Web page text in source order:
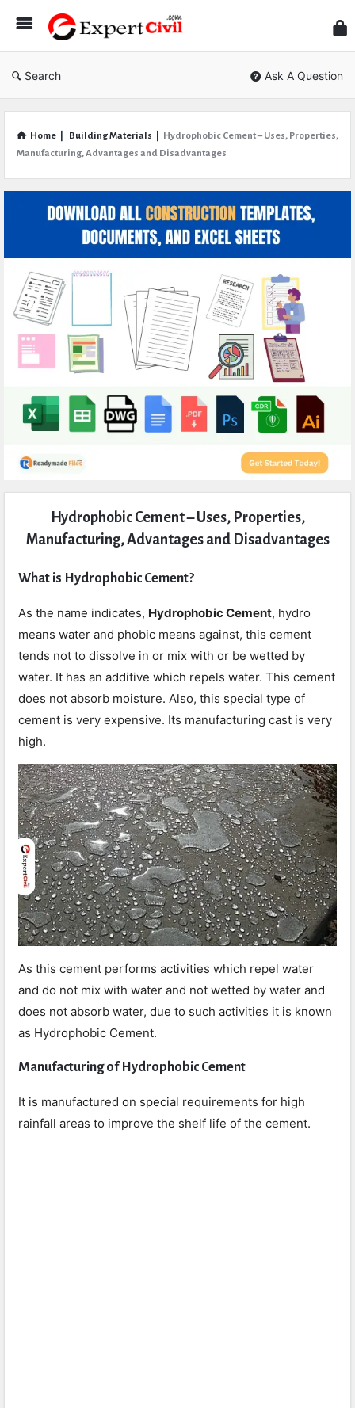
Civil
Search Ask A Question
Home Building Materials
Hydrophobic Cement – Uses, Properties,
Manufacturing, Advantages and Disadvantages
Articles
Hydrophobic Cement – Uses, Properties,
Manufacturing, Advantages and Disadvantages
What is Hydrophobic Cement?
As the name indicates, Hydrophobic Cement, hydro
means water and phobic means against, this cement
tends not to dissolve in or mix with or be wetted by
water. It has an additive which repels water. This cement
does not absorb moisture. Also, this special type of
cement is very expensive. Its manufacturing cast is very
high.
As this cement performs activities which repel water
and do not mix with water and not wetted by water and
does not absorb water, due to such activities it is known
as Hydrophobic Cement.
Manufacturing of Hydrophobic Cement
It is manufactured on special requirements for high
rainfall areas to improve the shelf life of the cement.